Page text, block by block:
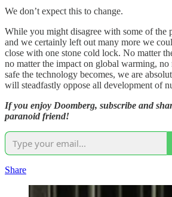
We don’t expect this to change.
While you might disagree with some of the
and we certainly left out many more we
close with one stone cold lock. No matter
no matter the impact on global warming, no
safe the technology becomes, we are
will steadfastly oppose all development of
If you enjoy Doomberg, subscribe and
paranoid friend!
Share